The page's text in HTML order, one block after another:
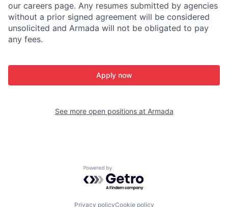
our careers page. Any resumes submitted by agencies
without a prior signed agreement will be considered
unsolicited and Armada will not be obligated to pay
any fees.
Apply now
See more open positions at Armada
Powered by Getro.com
Privacy policyCookie policy